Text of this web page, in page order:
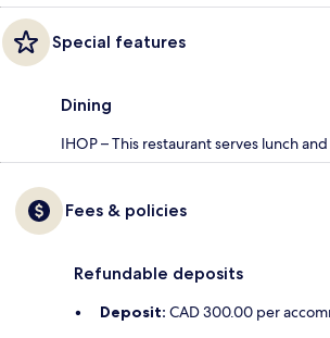
Special features
Dining
IHOP – This restaurant serves lunch
Fees & policies
Refundable deposits
Deposit: CAD 300.00 per